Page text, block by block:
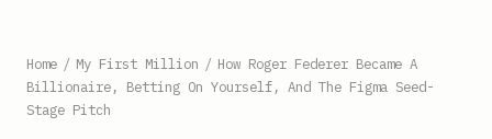
Home / My First Million / How Roger Federer Became A
Billionaire, Betting On Yourself, And The Figma Seed-
Stage Pitch